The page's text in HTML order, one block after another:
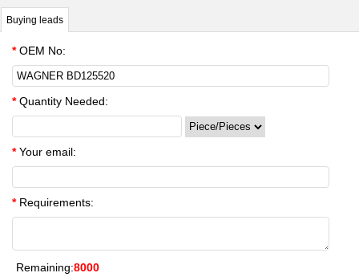
Buying leads
*OEM No:
*Quantity Needed:
*Your email:
*Requirements:
Remaining:8000